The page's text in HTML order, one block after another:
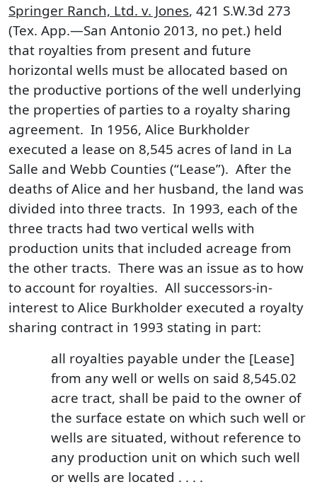
Springer Ranch, Ltd. v. Jones, 421 S.W.3d 273
(Tex. App.—San Antonio 2013, no pet.) held
that royalties from present and future
horizontal wells must be allocated based on
the productive portions of the well underlying
the properties of parties to a royalty sharing
agreement. In 1956, Alice Burkholder
executed a lease on 8,545 acres of land in La
Salle and Webb Counties (“Lease”). After the
deaths of Alice and her husband, the land was
divided into three tracts. In 1993, each of the
three tracts had two vertical wells with
production units that included acreage from
the other tracts. There was an issue as to how
to account for royalties. All successors-in-
interest to Alice Burkholder executed a royalty
sharing contract in 1993 stating in part:
all royalties payable under the [Lease]
from any well or wells on said 8,545.02
acre tract, shall be paid to the owner of
the surface estate on which such well or
wells are situated, without reference to
any production unit on which such well
or wells are located . . . .